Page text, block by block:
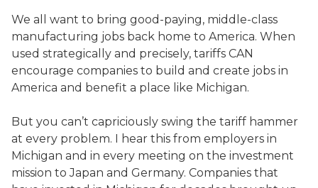
We all want to bring good-paying, middle-class
manufacturing jobs back home to America. When
used strategically and precisely, tariffs CAN
encourage companies to build and create jobs in
America and benefit a place like Michigan.
But you can’t capriciously swing the tariff hammer
at every problem. I hear this from employers in
Michigan and in every meeting on the investment
mission to Japan and Germany. Companies that